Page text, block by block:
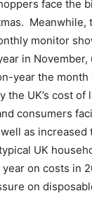
face the
Meanwhile,
monitor
in
year the
the UK’s cost
consumers
as increased
UK
year on costs in
on